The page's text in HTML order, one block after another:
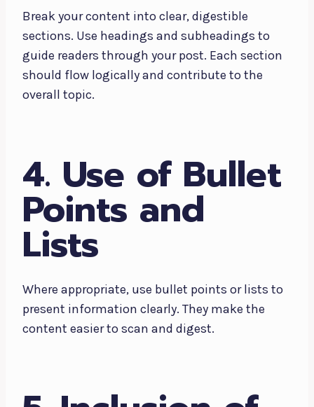
Break your content into clear, digestible
sections. Use headings and subheadings to
guide readers through your post. Each section
should flow logically and contribute to the
overall topic.
4. Use of Bullet
Points and
Lists
Where appropriate, use bullet points or lists to
present information clearly. They make the
content easier to scan and digest.